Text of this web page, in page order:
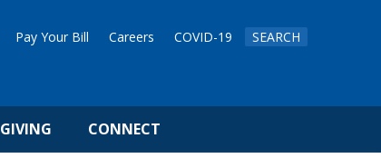
Pay Your Bill Careers COVID-19 SEARCH
GIVING CONNECT